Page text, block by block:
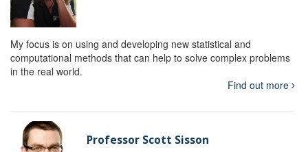
My focus is on using and developing new statistical and
computational methods that can help to solve complex problems
in the real world.
Find out more
Professor Scott Sisson